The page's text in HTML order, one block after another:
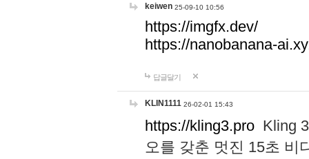
keiwen 25-09-10 10:56
https://imgfx.dev/
https://nanobanana-
답글달기
KLIN1111 26-02-01 15:43
https://kling3.pro Kling
오를 갖춘 멋진 15초 비